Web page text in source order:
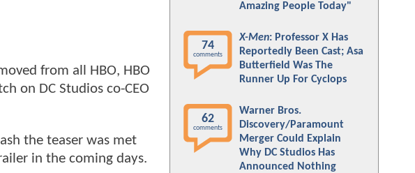
from all HBO, HBO
on DC Studios co-CEO
the teaser was met
in the coming days.
Amazing People Today"
74
comments
X-Men: Professor X Has
Reportedly Been Cast; Asa
Butterfield Was The
Runner Up For Cyclops
62
comments
Warner Bros.
Discovery/Paramount
Merger Could Explain
Why DC Studios Has
Announced Nothing